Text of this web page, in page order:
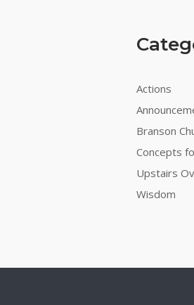
Actions
Branson
Concepts
Upstairs
Wisdom